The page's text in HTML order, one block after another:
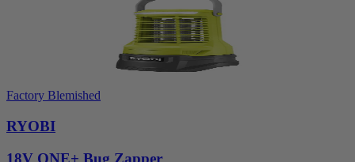
Factory Blemished
RYOBI
18V ONE+ Bug Zapper